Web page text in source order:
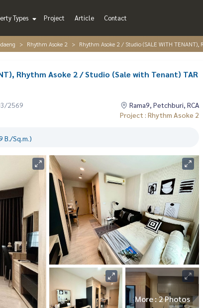
Types Project Article Contact
Rhythm Asoke 2 Rhythm Asoke 2 / Studio (SALE WITH
Rhythm Asoke 2 / Studio (Sale with Tenant) TAR
2569
Rama9, Petchburi, RCA
Project : Rhythm Asoke 2
B./Sq.m.)
More : 2 Photos